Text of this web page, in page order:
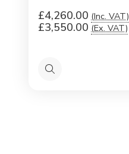
£4,260.00 (Inc. VAT)
£3,550.00 (Ex. VAT)
Quick